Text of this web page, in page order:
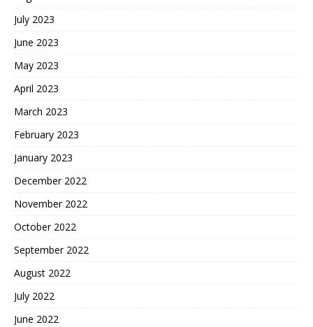
July 2023
June 2023
May 2023
April 2023
March 2023
February 2023
January 2023
December 2022
November 2022
October 2022
September 2022
August 2022
July 2022
June 2022